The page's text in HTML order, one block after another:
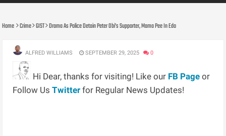
Home Crime GIST Drama As Police Detain Peter Obi’s Supporter, Mama Pee In Edo
ALFRED WILLIAMS SEPTEMBER 29, 2025 0
Hi Dear, thanks for visiting! Like our FB Page or
Follow UsTwitter for Regular News Updates!